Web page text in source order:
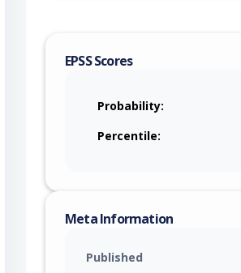
EPSS Scores
Probability:
Percentile:
Meta Information
Published